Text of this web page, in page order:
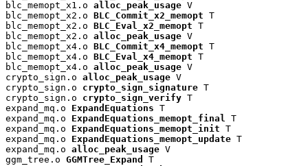
blc_memopt_x1.o alloc_peak_usage V
blc_memopt_x2.o BLC_Commit_x2_memopt T
blc_memopt_x2.o BLC_Eval_x2_memopt T
blc_memopt_x2.o alloc_peak_usage V
blc_memopt_x4.o BLC_Commit_x4_memopt T
blc_memopt_x4.o BLC_Eval_x4_memopt T
blc_memopt_x4.o alloc_peak_usage V
crypto_sign.o alloc_peak_usage V
crypto_sign.o crypto_sign_signature T
crypto_sign.o crypto_sign_verify T
expand_mq.o ExpandEquations T
expand_mq.o ExpandEquations_memopt_final T
expand_mq.o ExpandEquations_memopt_init T
expand_mq.o ExpandEquations_memopt_update T
expand_mq.o alloc_peak_usage V
ggm_tree.o GGMTree_Expand
T